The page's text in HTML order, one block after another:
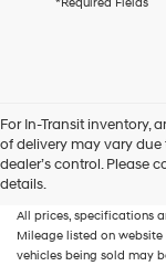
checking
Hyundai
dealers
and/or
vendors
may
use
For In-Transit inventory,
of delivery may vary
dealer’s control. Please
details.
New, Used, Certified,
fees and costs of
All prices, specifications
Mileage listed on
vehicles being sold may